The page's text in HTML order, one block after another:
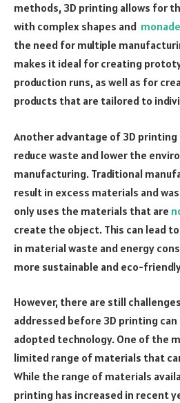
methods, 3D printing allows for
with complex shapes and
the need for multiple
makes it ideal for creating
production runs, as well as for
products that are tailored to
Another advantage of 3D
reduce waste and lower the
manufacturing. Traditional
result in excess materials and
only uses the materials that are
create the object. This can lead
in material waste and energy
more sustainable and eco-
However, there are still
addressed before 3D printing can
adopted technology. One of the
limited range of materials that
While the range of materials
printing has increased in recent